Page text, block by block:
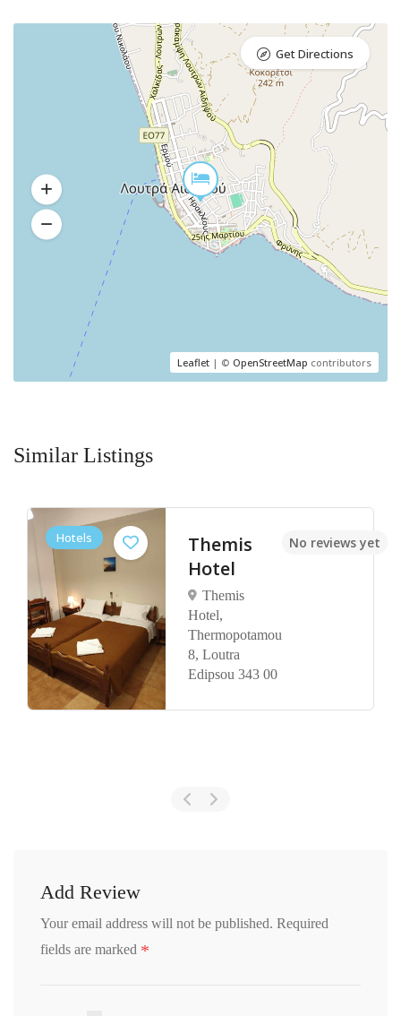
Leaflet | © OpenStreetMap contributors
Get Directions
Similar Listings
Hotels
Kaminos
Resort
by Nin
and Bau
Kaminos
Hotel by
No reviews yet
Add Review
Your email address will not be published. Required
fields are marked *